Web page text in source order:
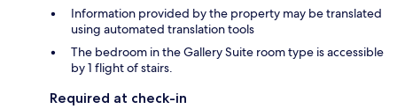
Information provided by the property may be translated
using automated translation tools
The bedroom in the Gallery Suite room type is accessible
by 1 flight of stairs.
Required at check-in